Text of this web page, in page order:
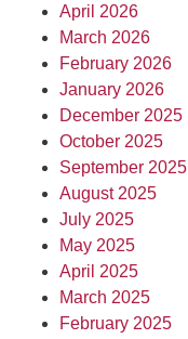
April 2026
March 2026
February 2026
January 2026
December 2025
October 2025
September 2025
August 2025
July 2025
May 2025
April 2025
March 2025
February 2025